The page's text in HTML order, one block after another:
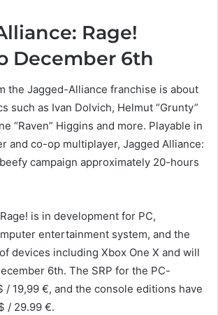
Rage!
December 6th
the Jagged-Alliance franchise is about
such as Ivan Dolvich, Helmut “Grunty”
“Raven” Higgins and more. Playable in
and co-op multiplayer, Jagged Alliance:
campaign approximately 20-hours
is in development for PC,
entertainment system, and the
devices including Xbox One X and will
6th. The SRP for the PC-
/ 19,99 €, and the console editions have
/ 29.99 €.